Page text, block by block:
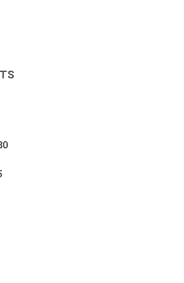
using publicly traded shares